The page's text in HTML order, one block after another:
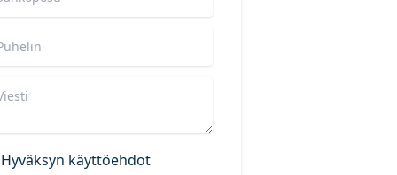
Hyväksyn käyttöehdot